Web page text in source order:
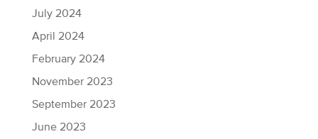
July 2024
April 2024
February 2024
November 2023
September 2023
June 2023